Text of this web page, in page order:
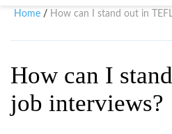
SPECIAL
Home / How can I stand out in
How can I
job interviews?